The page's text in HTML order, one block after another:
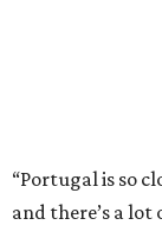
“Portugal is so
and there’s a lot